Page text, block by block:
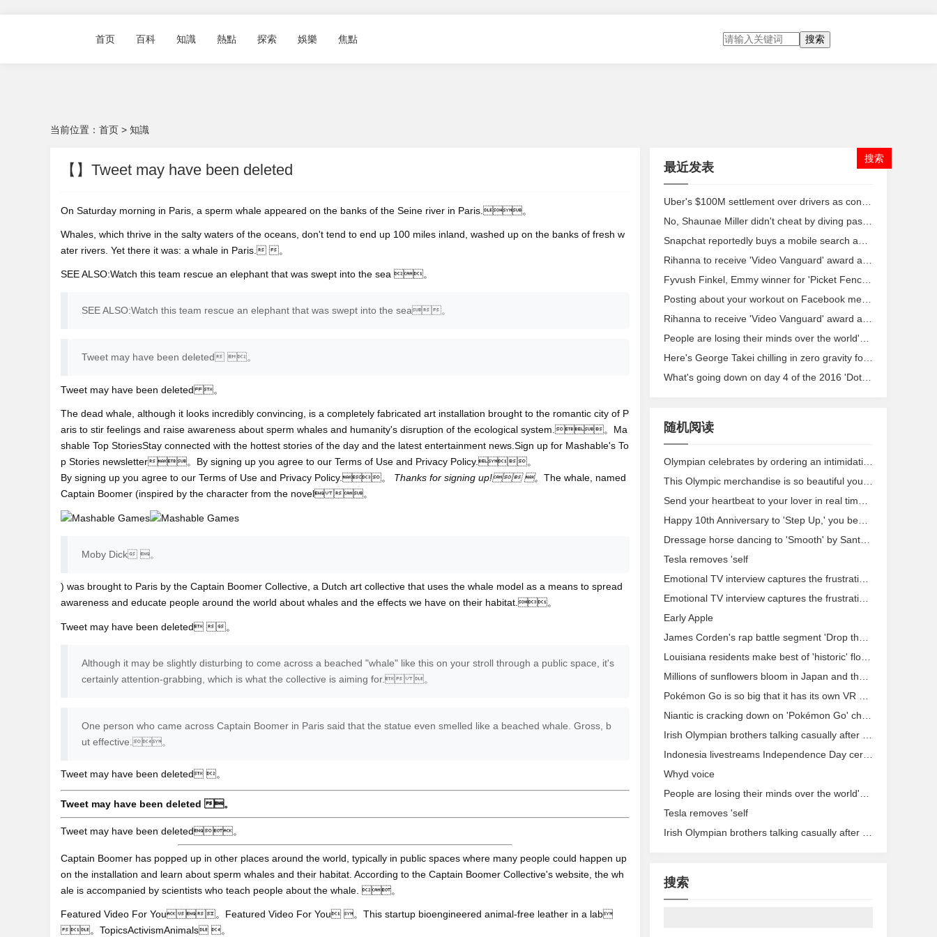
首页 百科 知識 熱點 探索 娛樂 焦點 搜索
当前位置： 首页 > 知識
【】Tweet may have been deleted
On Saturday morning in Paris, a sperm whale appeared on the banks of the Seine river in Paris.。
Whales, which thrive in the salty waters of the oceans, don't tend to end up 100 miles inland, washed up on the banks of fresh w
ater rivers. Yet there it was: a whale in Paris. 。
SEE ALSO:Watch this team rescue an elephant that was swept into the sea 。
SEE ALSO:Watch this team rescue an elephant that was swept into the sea。
Tweet may have been deleted 。
Tweet may have been deleted 。
The dead whale, although it looks incredibly convincing, is a completely fabricated art installation brought to the romantic city of P
aris to stir feelings and raise awareness about sperm whales and humanity's disruption of the ecological system.。Ma
shable Top StoriesStay connected with the hottest stories of the day and the latest entertainment news.Sign up for Mashable's To
p Stories newsletter。By signing up you agree to our Terms of Use and Privacy Policy.。
By signing up you agree to our Terms of Use and Privacy Policy.。 Thanks for signing up! 。 The whale, named
Captain Boomer (inspired by the character from the novel 。
Moby Dick 。
) was brought to Paris by the Captain Boomer Collective, a Dutch art collective that uses the whale model as a means to spread
awareness and educate people around the world about whales and the effects we have on their habitat.。
Tweet may have been deleted 。
Although it may be slightly disturbing to come across a beached "whale" like this on your stroll through a public space, it's
certainly attention-grabbing, which is what the collective is aiming for. 。
One person who came across Captain Boomer in Paris said that the statue even smelled like a beached whale. Gross, b
ut effective.。
Tweet may have been deleted 。
Tweet may have been deleted 。
Tweet may have been deleted。
Captain Boomer has popped up in other places around the world, typically in public spaces where many people could happen up
on the installation and learn about sperm whales and their habitat. According to the Captain Boomer Collective's website, the wh
ale is accompanied by scientists who teach people about the whale. 。
Featured Video For You。Featured Video For You 。This startup bioengineered animal-free leather in a lab
。TopicsActivismAnimals 。
最近发表
No, Shaunae Miller didn't cheat by diving past Allyson Felix in Rio
Fyvush Finkel, Emmy winner for 'Picket Fences,' dies at 93
Posting about your workout on Facebook means you're a narcissist, study says
Here's George Takei chilling in zero gravity for the 'Star Trek' anniversary
What's going down on day 4 of the 2016 'Dota 2' International
随机阅读
Olympian celebrates by ordering an intimidating amount of McDonald's
Happy 10th Anniversary to 'Step Up,' you beautiful piece of trash
Dressage horse dancing to 'Smooth' by Santana wins gold for chillest horse
Tesla removes 'self
Emotional TV interview captures the frustration over police shooting in Milwaukee
Emotional TV interview captures the frustration over police shooting in Milwaukee
Early Apple
Louisiana residents make best of 'historic' flood on social media
Indonesia livestreams Independence Day ceremony in 360 degrees, video gets stuck
Whyd voice
Tesla removes 'self
搜索